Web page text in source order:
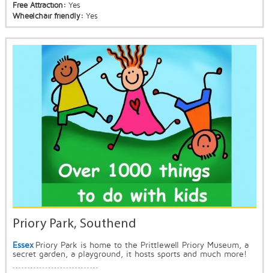
Free Attraction: Yes
Wheelchair friendly: Yes
Priory Park, Southend
Essex Priory Park is home to the Prittlewell Priory Museum, a
secret garden, a playground, it hosts sports and much more!